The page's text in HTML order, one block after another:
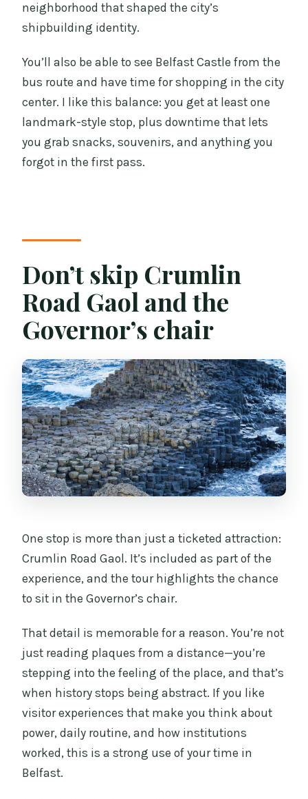
neighborhood that shaped the city’s
shipbuilding identity.
You’ll also be able to see Belfast Castle from the
bus route and have time for shopping in the city
center. I like this balance: you get at least one
landmark-style stop, plus downtime that lets
you grab snacks, souvenirs, and anything you
forgot in the first pass.
Don’t skip Crumlin
Road Gaol and the
Governor’s chair
One stop is more than just a ticketed attraction:
Crumlin Road Gaol. It’s included as part of the
experience, and the tour highlights the chance
to sit in the Governor’s chair.
That detail is memorable for a reason. You’re not
just reading plaques from a distance—you’re
stepping into the feeling of the place, and that’s
when history stops being abstract. If you like
visitor experiences that make you think about
power, daily routine, and how institutions
worked, this is a strong use of your time in
Belfast.